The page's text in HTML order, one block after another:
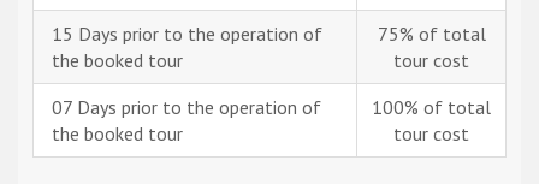
15 Days prior to the operation of
the booked tour
75% of total
tour cost
07 Days prior to the operation of
the booked tour
100% of total
tour cost